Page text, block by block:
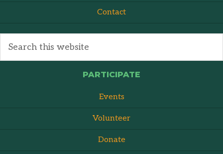
Contact
PARTICIPATE
Events
Volunteer
Donate